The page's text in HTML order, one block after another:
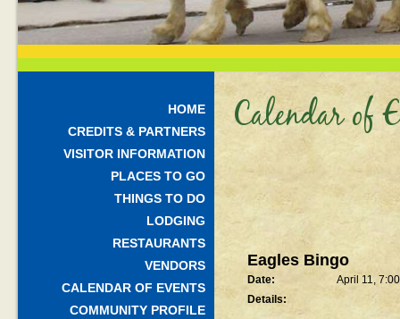
HOME
CREDITS & PARTNERS
VISITOR INFORMATION
PLACES TO GO
THINGS TO DO
LODGING
RESTAURANTS
VENDORS
CALENDAR OF EVENTS
COMMUNITY PROFILE
Calendar of
Eagles Bingo
Date:
April 11,
Details: